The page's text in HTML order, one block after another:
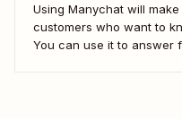
Using Manychat will
customers who want to
You can use it to answer